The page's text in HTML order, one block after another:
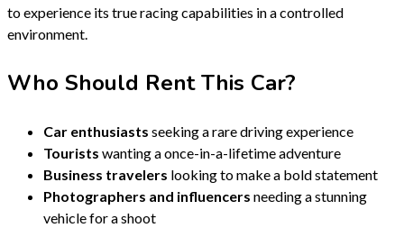
to experience its true racing capabilities in a controlled
environment.
Who Should Rent This Car?
Car enthusiasts seeking a rare driving experience
Tourists wanting a once-in-a-lifetime adventure
Business travelers looking to make a bold statement
Photographers and influencers needing a stunning
vehicle for a shoot